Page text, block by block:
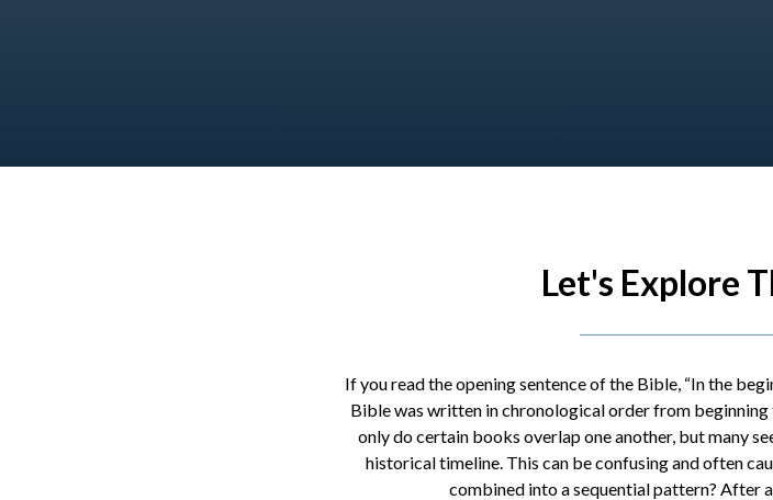
Let's Explore
If you read the opening sentence of the Bible, “In the
Bible was written in chronological order from
only do certain books overlap one another, but many
historical timeline. This can be confusing and often
combined into a sequential pattern? After